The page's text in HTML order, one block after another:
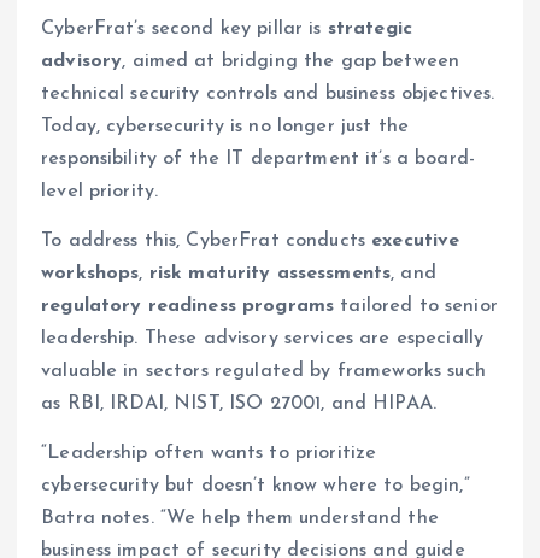
CyberFrat’s second key pillar is strategic
advisory, aimed at bridging the gap between
technical security controls and business objectives.
Today, cybersecurity is no longer just the
responsibility of the IT department it’s a board-
level priority.
To address this, CyberFrat conducts executive
workshops, risk maturity assessments, and
regulatory readiness programs tailored to senior
leadership. These advisory services are especially
valuable in sectors regulated by frameworks such
as RBI, IRDAI, NIST, ISO 27001, and HIPAA.
“Leadership often wants to prioritize
cybersecurity but doesn’t know where to begin,”
Batra notes. “We help them understand the
business impact of security decisions and guide